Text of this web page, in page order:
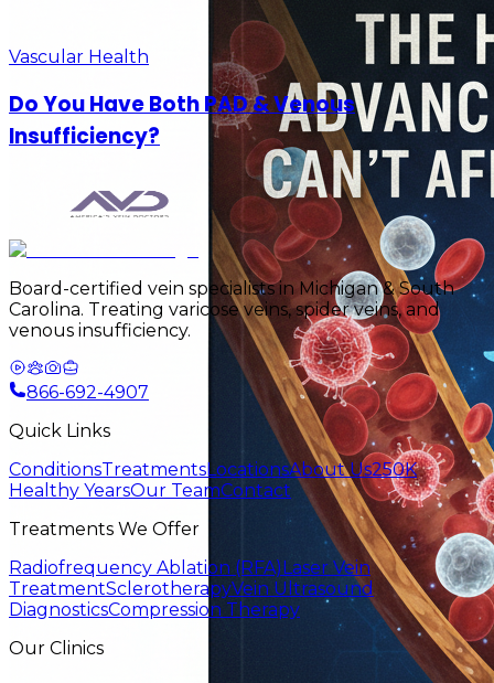
Vascular Health
Do You Have Both PAD & Venous
Insufficiency?
Board-certified vein specialists in Michigan & South
Carolina. Treating varicose veins, spider veins, and
venous insufficiency.
866-692-4907
Quick Links
ConditionsTreatmentsLocationsAbout Us250K
Healthy YearsOur TeamContact
Treatments We Offer
Radiofrequency Ablation (RFA)Laser Vein
TreatmentSclerotherapyVein Ultrasound
DiagnosticsCompression Therapy
Our Clinics